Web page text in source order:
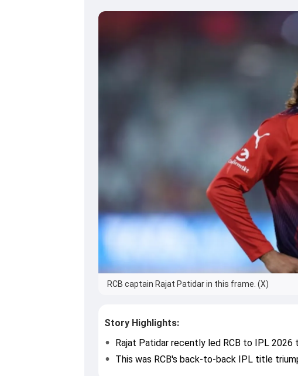
RCB captain Rajat Patidar in this frame. (X)
Story Highlights:
Rajat Patidar recently led RCB to IPL 2026
This was RCB's back-to-back IPL title